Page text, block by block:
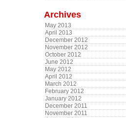
Archives
May 2013
April 2013
December 2012
November 2012
October 2012
June 2012
May 2012
April 2012
March 2012
February 2012
January 2012
December 2011
November 2011